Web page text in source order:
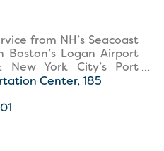
from NH’s Seacoast
Logan Airport
York City’s Port
Center 185